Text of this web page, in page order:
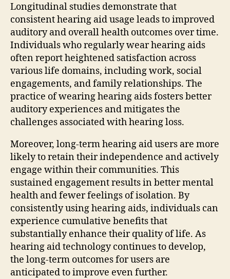
Longitudinal studies demonstrate that
consistent hearing aid usage leads to improved
auditory and overall health outcomes over time.
Individuals who regularly wear hearing aids
often report heightened satisfaction across
various life domains, including work, social
engagements, and family relationships. The
practice of wearing hearing aids fosters better
auditory experiences and mitigates the
challenges associated with hearing loss.
Moreover, long-term hearing aid users are more
likely to retain their independence and actively
engage within their communities. This
sustained engagement results in better mental
health and fewer feelings of isolation. By
consistently using hearing aids, individuals can
experience cumulative benefits that
substantially enhance their quality of life. As
hearing aid technology continues to develop,
the long-term outcomes for users are
anticipated to improve even further.